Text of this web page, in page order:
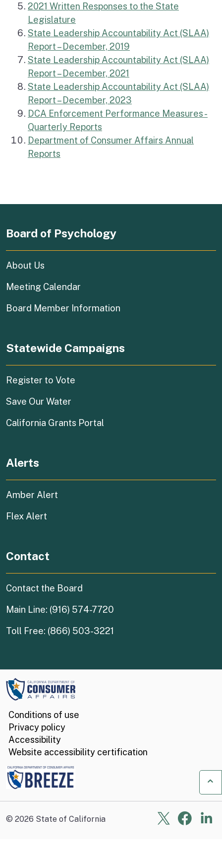
2021 Written Responses to the State
Legislature
State Leadership Accountability Act (SLAA)
Report – December, 2019
State Leadership Accountability Act (SLAA)
Report – December, 2021
State Leadership Accountability Act (SLAA)
Report – December, 2023
DCA Enforcement Performance Measures -
Quarterly Reports
Department of Consumer Affairs Annual
Reports
Board of Psychology
About Us
Meeting Calendar
Board Member Information
Statewide Campaigns
Register to Vote
Save Our Water
California Grants Portal
Alerts
Amber Alert
Flex Alert
Contact
Contact the Board
Main Line: (916) 574-7720
Toll Free: (866) 503-3221
Conditions of use
Privacy policy
Accessibility
Website accessibility certification
© 2026 State of California X